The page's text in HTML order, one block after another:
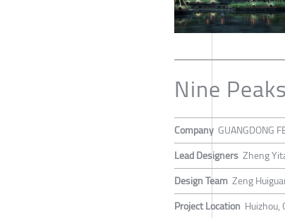
Nine
Company GUANGDONG
Lead Designers Zheng
Design Team Zeng
Project Location Huizhou,